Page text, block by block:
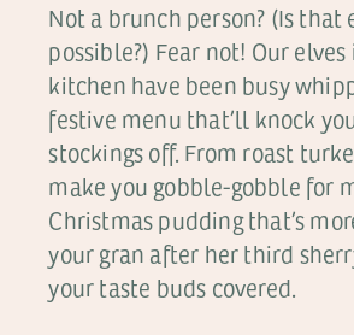
Not a brunch person? (Is that
possible?) Fear not! Our
kitchen have been busy
festive menu that’ll knock
stockings off. From roast
make you gobble-gobble for
Christmas pudding that’s
your gran after her third
your taste buds covered.